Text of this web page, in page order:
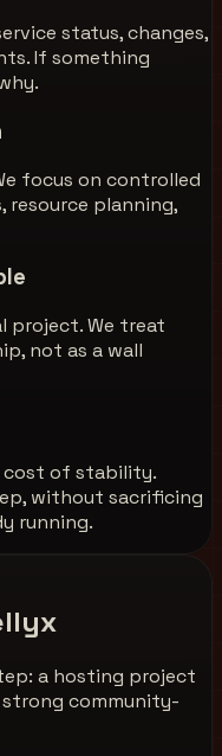
status, changes,
If something
focus on controlled
resource planning,
project. We treat
not as a wall
cost of stability.
without sacrificing
running.
a hosting project
community-